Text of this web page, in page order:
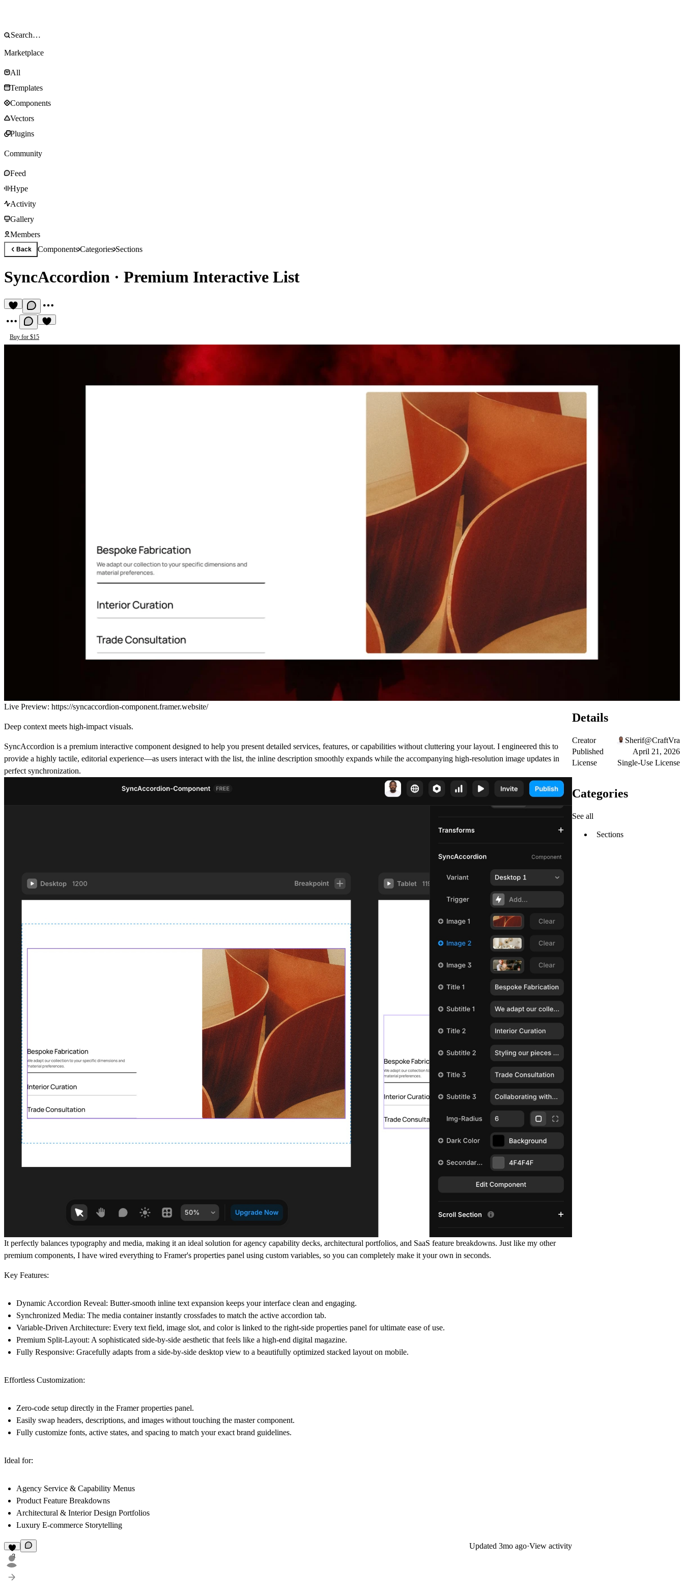
Marketplace
All
Templates
Components
Vectors
Plugins
Community
Feed
Hype
Activity
Gallery
Members
Back ComponentsCategoriesSections
SyncAccordion · Premium Interactive List
Buy for $15
Live Preview: https://syncaccordion-component.framer.website/
Deep context meets high-impact visuals.
SyncAccordion is a premium interactive component designed to help you present detailed services, features, or capabilities without cluttering your layout. I engineered this to
provide a highly tactile, editorial experience—as users interact with the list, the inline description smoothly expands while the accompanying high-resolution image updates in
perfect synchronization.
It perfectly balances typography and media, making it an ideal solution for agency capability decks, architectural portfolios, and SaaS feature breakdowns. Just like my other
premium components, I have wired everything to Framer's properties panel using custom variables, so you can completely make it your own in seconds.
Key Features:
Dynamic Accordion Reveal: Butter-smooth inline text expansion keeps your interface clean and engaging.
Synchronized Media: The media container instantly crossfades to match the active accordion tab.
Variable-Driven Architecture: Every text field, image slot, and color is linked to the right-side properties panel for ultimate ease of use.
Premium Split-Layout: A sophisticated side-by-side aesthetic that feels like a high-end digital magazine.
Fully Responsive: Gracefully adapts from a side-by-side desktop view to a beautifully optimized stacked layout on mobile.
Effortless Customization:
Zero-code setup directly in the Framer properties panel.
Easily swap headers, descriptions, and images without touching the master component.
Fully customize fonts, active states, and spacing to match your exact brand guidelines.
Ideal for:
Agency Service & Capability Menus
Product Feature Breakdowns
Architectural & Interior Design Portfolios
Luxury E-commerce Storytelling
3
Updated 3mo ago·View activity
Details
Creator
Sherif@CraftVra
Published
April 21, 2026
License
Single-Use License
Categories
See all
Sections